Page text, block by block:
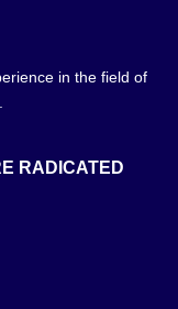
in the field of
RADICATED